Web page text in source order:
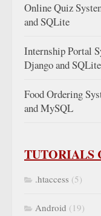
Online Quiz
and SQLite
Internship Portal
Django and SQLite
Food Ordering
and MySQL
TUTORIALS
.htaccess (5)
Android (19)